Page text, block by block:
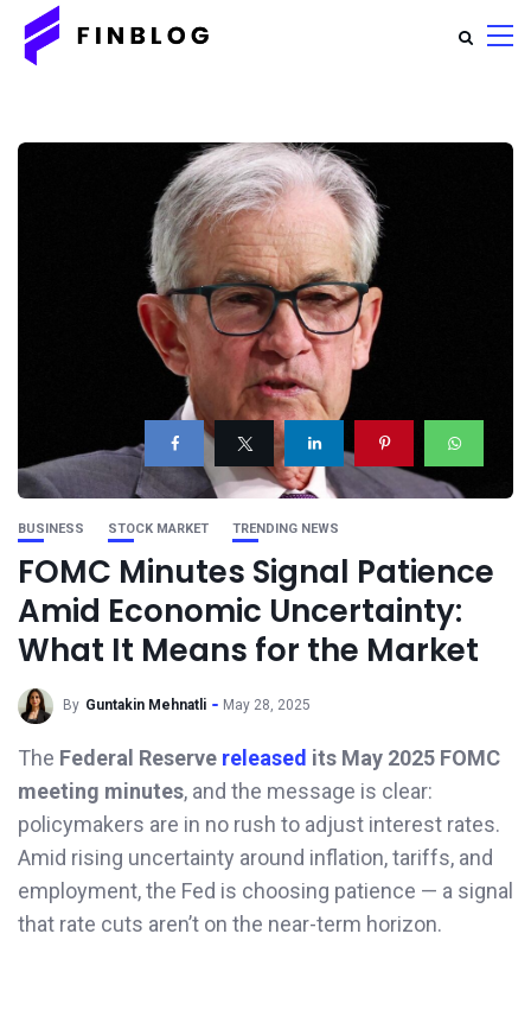
BUSINESS STOCK MARKET TRENDING NEWS
FOMC Minutes Signal Patience
Amid Economic Uncertainty:
What It Means for the Market
By Guntakin Mehnatli May 28, 2025
The Federal Reserve released its May 2025 FOMC
meeting minutes, and the message is clear:
policymakers are in no rush to adjust interest rates.
Amid rising uncertainty around inflation, tariffs, and
employment, the Fed is choosing patience — a signal
that rate cuts aren’t on the near-term horizon.